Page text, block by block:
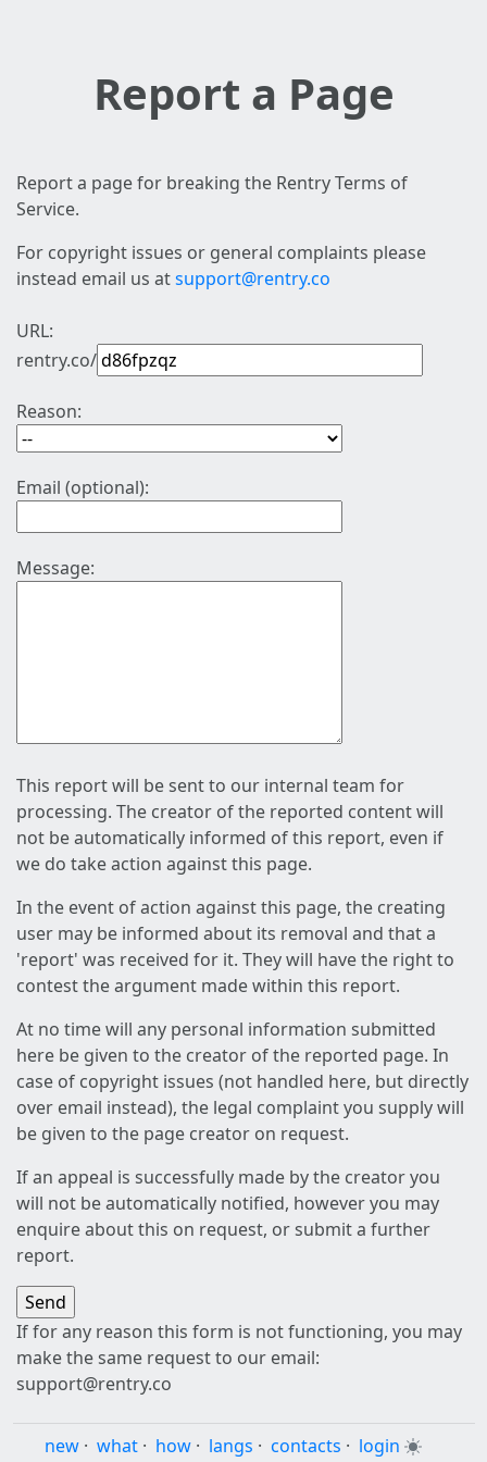
Report a Page
Report a page for breaking the Rentry Terms of
Service.
For copyright issues or general complaints please
instead email us atsupport@rentry.co
URL:
rentry.co/
Reason:
Email (optional):
Message:
This report will be sent to our internal team for
processing. The creator of the reported content will
not be automatically informed of this report, even if
we do take action against this page.
In the event of action against this page, the creating
user may be informed about its removal and that a
'report' was received for it. They will have the right to
contest the argument made within this report.
At no time will any personal information submitted
here be given to the creator of the reported page. In
case of copyright issues (not handled here, but directly
over email instead), the legal complaint you supply will
be given to the page creator on request.
If an appeal is successfully made by the creator you
will not be automatically notified, however you may
enquire about this on request, or submit a further
report.
If for any reason this form is not functioning, you may
make the same request to our email:
support@rentry.co
new · what · how · langs · contacts · login